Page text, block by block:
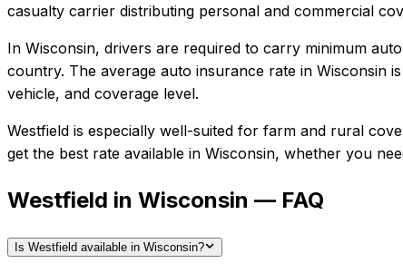
casualty carrier distributing personal and commercial
In Wisconsin, drivers are required to carry minimum
country. The average auto insurance rate in Wisconsin is
vehicle, and coverage level.
Westfield is especially well-suited for farm and rural
get the best rate available in Wisconsin, whether you
Westfield in Wisconsin — FAQ
Is Westfield available in Wisconsin?